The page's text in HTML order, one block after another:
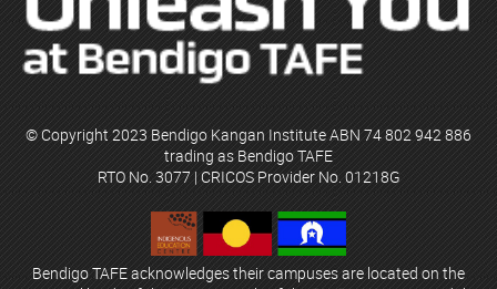
© Copyright 2023 Bendigo Kangan Institute ABN 74 802 942 886
trading as Bendigo TAFE
RTO No. 3077 | CRICOS Provider No. 01218G
Bendigo TAFE acknowledges their campuses are located on the